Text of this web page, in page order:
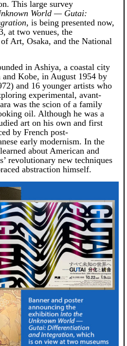
This large survey
World — Gutai:
, is being presented now,
at two venues, the
Art, Osaka, and the National
in Ashiya, a coastal city
and Kobe, in August 1954 by
and 16 younger artists who
experimental, avant-
was the scion of a family
oil. Although he was a
art on his own and first
by French post-
early modernism. In the
about American and
revolutionary new techniques
abstraction himself.